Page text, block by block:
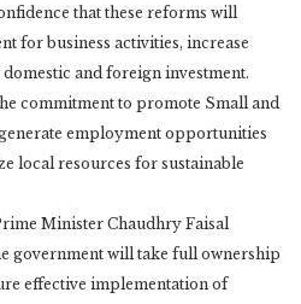
that these reforms will
for business activities, increase
and foreign investment.
commitment to promote Small and
employment opportunities
local resources for sustainable
Minister Chaudhry Faisal
government will take full ownership
effective implementation of